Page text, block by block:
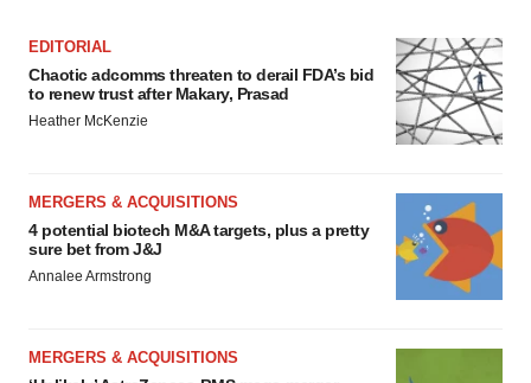
EDITORIAL
Chaotic adcomms threaten to derail FDA’s bid
to renew trust after Makary, Prasad
Heather McKenzie
MERGERS & ACQUISITIONS
4 potential biotech M&A targets, plus a pretty
sure bet from J&J
Annalee Armstrong
MERGERS & ACQUISITIONS